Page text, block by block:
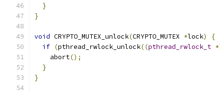
}
}
void CRYPTO_MUTEX_unlock(CRYPTO_MUTEX *lock)
{
if (pthread_rwlock_unlock((pthread_rwlock_t
    abort
();
}
}